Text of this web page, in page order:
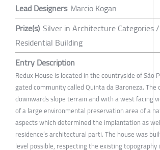
Lead Designers Marcio Kogan
Prize(s) Silver in Architecture Categories
Residential Building
Entry Description
Redux House is located in the countryside of São
gated community called Quinta da Baroneza. The
downwards slope terrain and with a west facing
of a large environmental preservation area of a
aspects which determined the implantation as
residence’s architectural parti. The house was
level possible, respecting the existing topography